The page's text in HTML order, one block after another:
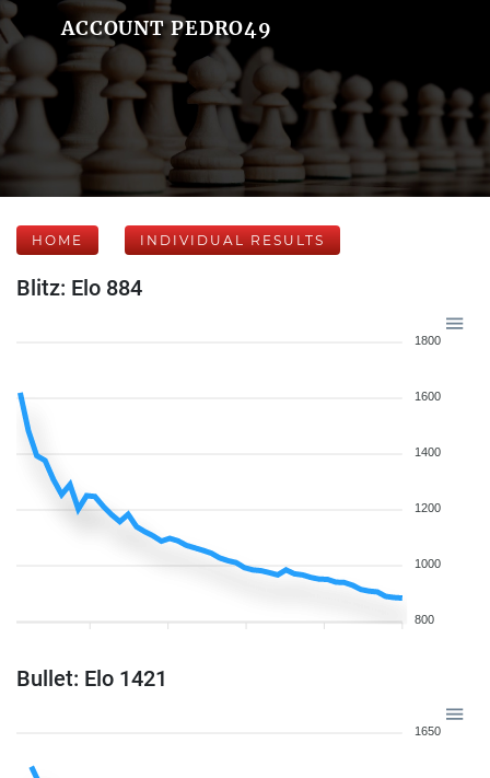
ACCOUNT PEDRO49
HOME INDIVIDUAL RESULTS
Blitz: Elo 884
1800
1600
1400
1200
1000
800
Bullet: Elo 1421
1650